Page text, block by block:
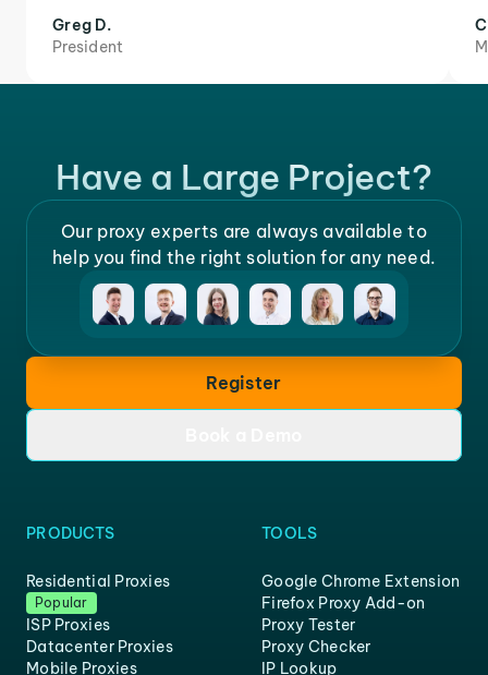
Greg D.
President
Have a Large Project?
Our proxy experts are always available to
help you find the right solution for any need.
Register
PRODUCTS
Residential Proxies
Popular
ISP Proxies
Datacenter Proxies
Mobile Proxies
TOOLS
Google Chrome Extension
Firefox Proxy Add-on
Proxy Tester
Proxy Checker
IP Lookup